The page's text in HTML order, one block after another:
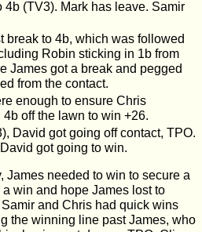
4b (TV3). Mark has leave. Samir
break to 4b, which was followed
Robin sticking in 1b from
James got a break and pegged
from the contact.
enough to ensure Chris
off the lawn to win +26.
David got going off contact, TPO.
got going to win.
James needed to win to secure a
win and hope James lost to
and Chris had quick wins
the winning line past James, who